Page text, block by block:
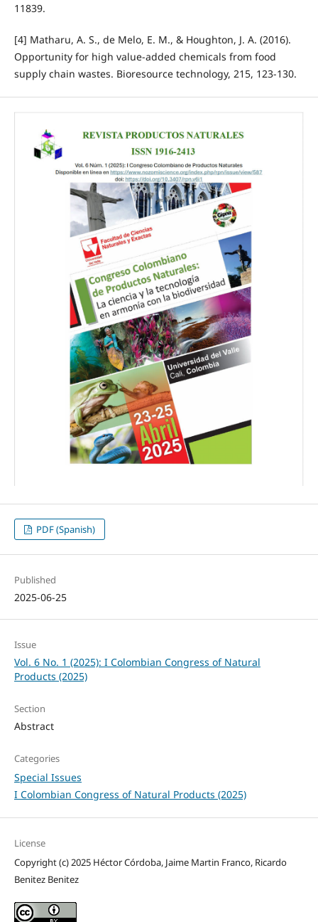
11839.
[4] Matharu, A. S., de Melo, E. M., & Houghton, J. A. (2016).
Opportunity for high value-added chemicals from food
supply chain wastes. Bioresource technology, 215, 123-130.
PDF (Spanish)
Published
2025-06-25
Issue
Vol. 6 No. 1 (2025): I Colombian Congress of Natural
Products (2025)
Section
Abstract
Categories
Special Issues
I Colombian Congress of Natural Products (2025)
License
Copyright (c) 2025 Héctor Córdoba, Jaime Martin Franco, Ricardo
Benitez Benitez